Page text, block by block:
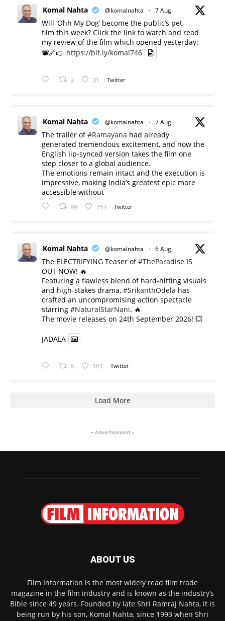
Komal Nahta @komalnahta · 7 Aug
Will ‘Ohh My Dog’ become the public’s pet
film this week? Click the link to watch and read
my review of the film which opened yesterday:
📽️🔗👉 https://bit.ly/komal746
3 31 Twitter
Komal Nahta @komalnahta · 7 Aug
The trailer of#Ramayana had already
generated tremendous excitement, and now the
English lip-synced version takes the film one
step closer to a global audience.
The emotions remain intact and the execution is
impressive, making India’s greatest epic more
accessible without
89 753 Twitter
Komal Nahta @komalnahta · 6 Aug
The ELECTRIFYING Teaser of#TheParadise IS
OUT NOW! 🔥
​Featuring a flawless blend of hard-hitting visuals
and high-stakes drama, #SrikanthOdela has
crafted an uncompromising action spectacle
starring #NaturalStarNani. 🔥
​The movie releases on 24th September 2026! 💥
JADALA
6 161 Twitter
Load More
- Advertisement -
ABOUT US
Film Information is the most widely read film trade
magazine in the film industry and is known as the industry’s
Bible since 49 years. Founded by late Shri Ramraj Nahta, it is
being run by his son, Komal Nahta, since 1993 when Shri